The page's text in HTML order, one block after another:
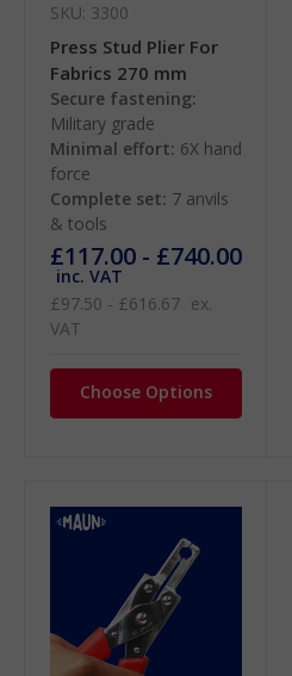
SKU: 3300
Press Stud Plier For
Fabrics 270 mm
Secure fastening:
Military grade
Minimal effort: 6X hand
force
Complete set: 7 anvils
& tools
£117.00 - £740.00
inc. VAT
£97.50 - £616.67 ex.
VAT
Choose Options